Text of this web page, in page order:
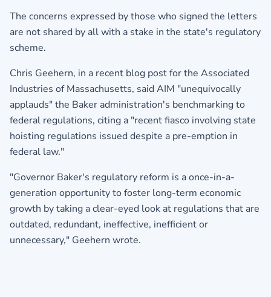
The concerns expressed by those who signed the letters
are not shared by all with a stake in the state's regulatory
scheme.
Chris Geehern, in a recent blog post for the Associated
Industries of Massachusetts, said AIM "unequivocally
applauds" the Baker administration's benchmarking to
federal regulations, citing a "recent fiasco involving state
hoisting regulations issued despite a pre-emption in
federal law."
"Governor Baker's regulatory reform is a once-in-a-
generation opportunity to foster long-term economic
growth by taking a clear-eyed look at regulations that are
outdated, redundant, ineffective, inefficient or
unnecessary," Geehern wrote.